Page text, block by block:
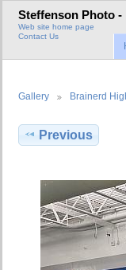
Steffenson Photo -
Web site home page
Contact Us
Gallery Brainerd
Previous